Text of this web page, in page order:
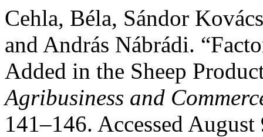
Cehla, Béla, Sándor
and András Nábrádi.
Added in the Sheep
Agribusiness and
141–146. Accessed